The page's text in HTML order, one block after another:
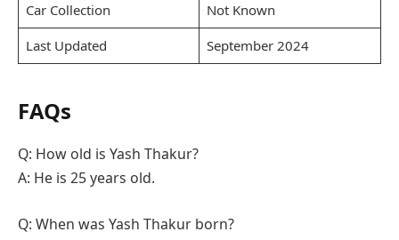
Car Collection
Not Known
Last Updated
September 2024
FAQs
Q: How old is Yash Thakur?
A: He is 25 years old.
Q: When was Yash Thakur born?